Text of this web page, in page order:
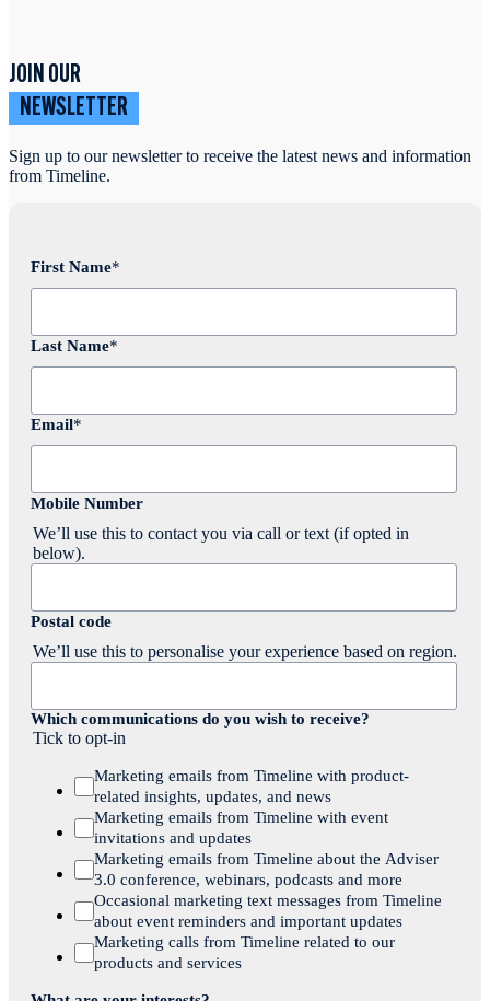
JOIN OUR
NEWSLETTER
Sign up to our newsletter to receive the latest news and information
from Timeline.
First Name*
Last Name*
Email*
Mobile Number
We’ll use this to contact you via call or text (if opted in
below).
Postal code
We’ll use this to personalise your experience based on region.
Which communications do you wish to receive?
Tick to opt-in
Marketing emails from Timeline with product-
related insights, updates, and news
Marketing emails from Timeline with event
invitations and updates
Marketing emails from Timeline about the Adviser
3.0 conference, webinars, podcasts and more
Occasional marketing text messages from Timeline
about event reminders and important updates
Marketing calls from Timeline related to our
products and services